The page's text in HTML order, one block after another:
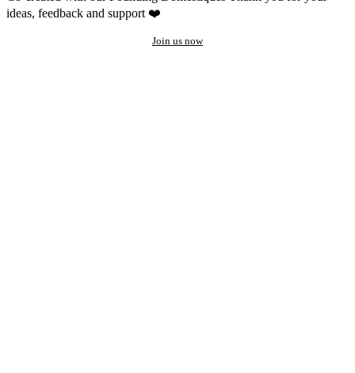
ideas, feedback and support ❤️
Join us now